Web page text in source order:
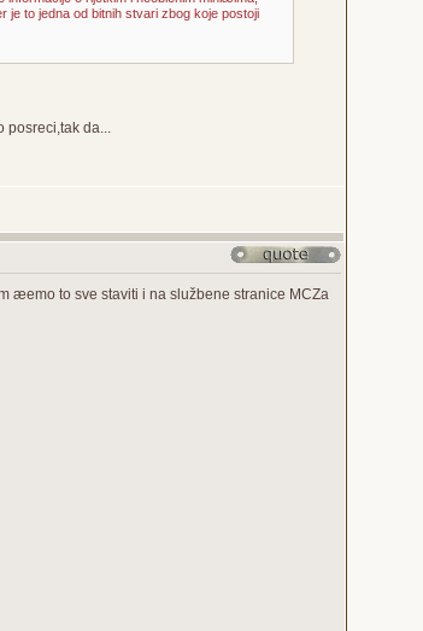
je to jedna od bitnih stvari zbog koje postoji
posreci,tak da...
æemo to sve staviti i na službene stranice MCZa